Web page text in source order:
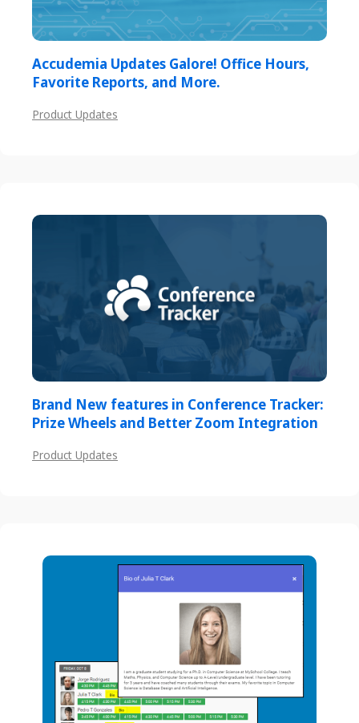
Accudemia Updates Galore! Office Hours,
Favorite Reports, and More.
Product Updates
Brand New features in Conference Tracker:
Prize Wheels and Better Zoom Integration
Product Updates